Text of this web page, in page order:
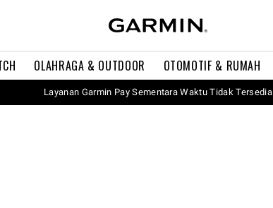
OLAHRAGA & OUTDOOR OTOMOTIF & RUMAH
Layanan Garmin Pay Sementara Waktu Tidak Tersedia